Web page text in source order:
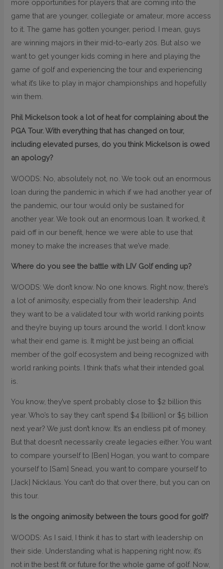
more opportunities for players that are coming into the
game that are younger, collegiate or amateur, more access
to it. The game has gotten younger, period. I mean, guys
are winning majors in their mid-to-early 20s. But also we
want to get younger kids coming in here and playing the
game of golf and experiencing the tour and experiencing
what it’s like to play in major championships and hopefully
win them.
Phil Mickelson took a lot of heat for complaining about the
PGA Tour. With everything that has changed on tour,
including elevated purses, do you think Mickelson is owed
an apology?
WOODS: No, absolutely not, no. We took out an enormous
loan during the pandemic in which if we had another year of
the pandemic, our tour would only be sustained for
another year. We took out an enormous loan. It worked, it
paid off in our benefit, hence we were able to use that
money to make the increases that we’ve made.
Where do you see the battle with LIV Golf ending up?
WOODS: We don’t know. No one knows. Right now, there’s
a lot of animosity, especially from their leadership. And
they want to be a validated tour with world ranking points
and they’re buying up tours around the world. I don’t know
what their end game is. It might be just being an official
member of the golf ecosystem and being recognized with
world ranking points. I think that’s what their intended goal
is.
You know, they’ve spent probably close to $2 billion this
year. Who’s to say they can’t spend $4 [billion] or $5 billion
next year? We just don’t know. It’s an endless pit of money.
But that doesn’t necessarily create legacies either. You want
to compare yourself to [Ben] Hogan, you want to compare
yourself to [Sam] Snead, you want to compare yourself to
[Jack] Nicklaus. You can’t do that over there, but you can on
this tour.
Is the ongoing animosity between the tours good for golf?
WOODS: As I said, I think it has to start with leadership on
their side. Understanding what is happening right now, it’s
not in the best fit or future for the whole game of golf. Now,